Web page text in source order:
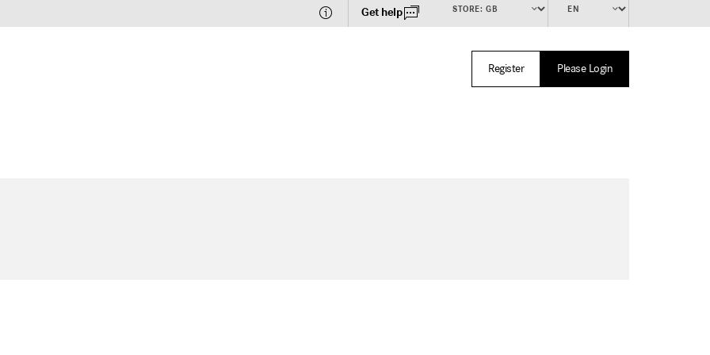
Get help
Register Please Login